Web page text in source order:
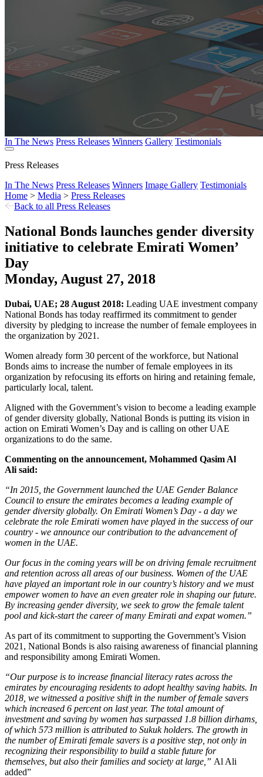
In The News Press Releases Winners Gallery Testimonials
Press Releases
In The News Press Releases Winners Image Gallery Testimonials
Home > Media > Press Releases
Back to all Press Releases
National Bonds launches gender diversity
initiative to celebrate Emirati Women’
Day
Monday, August 27, 2018
Dubai, UAE; 28 August 2018: Leading UAE investment company
National Bonds has today reaffirmed its commitment to gender
diversity by pledging to increase the number of female employees in
the organization by 2021.
Women already form 30 percent of the workforce, but National
Bonds aims to increase the number of female employees in its
organization by refocusing its efforts on hiring and retaining female,
particularly local, talent.
Aligned with the Government’s vision to become a leading example
of gender diversity globally, National Bonds is putting its vision in
action on Emirati Women’s Day and is calling on other UAE
organizations to do the same.
Commenting on the announcement, Mohammed Qasim Al
Ali said:
“In 2015, the Government launched the UAE Gender Balance
Council to ensure the emirates becomes a leading example of
gender diversity globally. On Emirati Women’s Day - a day we
celebrate the role Emirati women have played in the success of our
country - we announce our contribution to the advancement of
women in the UAE.
Our focus in the coming years will be on driving female recruitment
and retention across all areas of our business. Women of the UAE
have played an important role in our country’s history and we must
empower women to have an even greater role in shaping our future.
By increasing gender diversity, we seek to grow the female talent
pool and kick-start the career of many Emirati and expat women.”
As part of its commitment to supporting the Government’s Vision
2021, National Bonds is also raising awareness of financial planning
and responsibility among Emirati Women.
“Our purpose is to increase financial literacy rates across the
emirates by encouraging residents to adopt healthy saving habits. In
2018, we witnessed a positive shift in the number of female savers
which increased 6 percent on last year. The total amount of
investment and saving by women has surpassed 1.8 billion dirhams,
of which 573 million is attributed to Sukuk holders. The growth in
the number of Emirati female savers is a positive step, not only in
recognizing their responsibility to build a stable future for
themselves, but also their families and society at large,” Al Ali
added”